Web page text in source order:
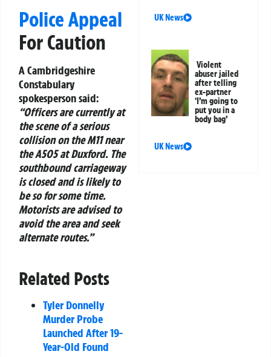
Police Appeal
For Caution
A Cambridgeshire
Constabulary
spokesperson said:
“Officers are currently at
the scene of a serious
collision on the M11 near
the A505 at Duxford. The
southbound carriageway
is closed and is likely to
be so for some time.
Motorists are advised to
avoid the area and seek
alternate routes.”
Related Posts
Tyler Donnelly
Murder Probe
Launched After 19-
Year-Old Found
UK News
Violent
abuser jailed
after telling
ex-partner
‘I’m going to
put you in a
body bag’
UK News